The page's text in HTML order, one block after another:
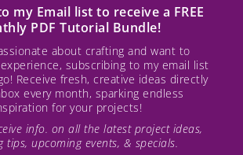
my Email list to receive a FREE
PDF Tutorial Bundle!
about crafting and want to
subscribing to my email list
Receive fresh, creative ideas directly
every month, sparking endless
for your projects!
info. on all the latest project ideas,
tips, upcoming events, & specials.